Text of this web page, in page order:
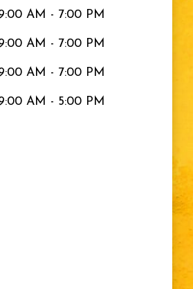
AM - 7:00 PM
AM - 7:00 PM
AM - 7:00 PM
AM - 5:00 PM